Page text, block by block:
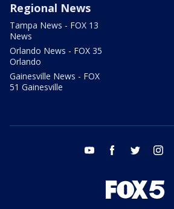
Regional News
Tampa News - FOX 13
News
Orlando News - FOX 35
Orlando
Gainesville News - FOX
51 Gainesville
youtube facebook twitter